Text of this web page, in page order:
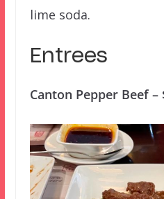
lime soda.
Entrees
Canton Pepper Beef –